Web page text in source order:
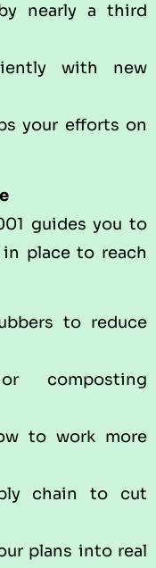
nearly a third
with new
your efforts on
guides you to
place to reach
to reduce
composting
to work more
chain to cut
plans into real